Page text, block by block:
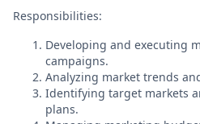
Responsibilities:
Developing and executing
campaigns.
Analyzing market trends
Identifying target markets
plans.